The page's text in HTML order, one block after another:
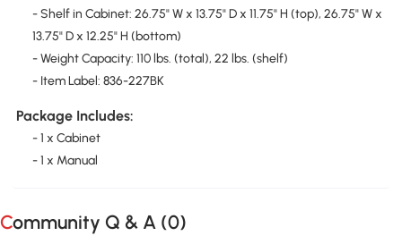
- Shelf in Cabinet: 26.75" W x 13.75" D x 11.75" H (top), 26.75" W x
13.75" D x 12.25" H (bottom)
- Weight Capacity: 110 lbs. (total), 22 lbs. (shelf)
- Item Label: 836-227BK
Package Includes:
- 1 x Cabinet
- 1 x Manual
Community Q & A (0)